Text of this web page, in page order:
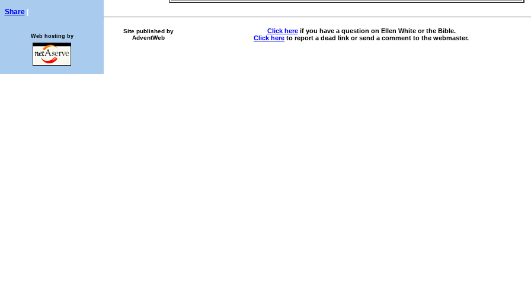
Share
Site published by
AdventWeb
Click hereif you have a question on Ellen White or the Bible.
Click here to report a dead link or send a comment to the webmaster.
Web hosting by